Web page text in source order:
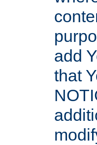
add
that